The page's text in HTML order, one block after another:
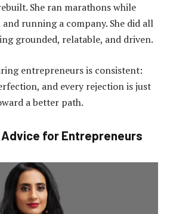
She ran marathons while
running a company. She did all
grounded, relatable, and driven.
entrepreneurs is consistent:
and every rejection is just
a better path.
Advice for Entrepreneurs